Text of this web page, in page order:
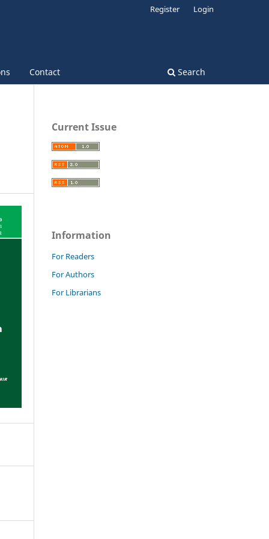
Contact Search
Register Login
Current Issue
Information
For Readers
For Authors
For Librarians